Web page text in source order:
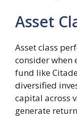
Asset
Asset class
consider when
fund like
diversified
capital across
generate